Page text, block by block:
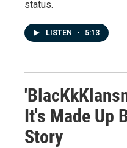
status.
LISTEN • 5:13
It's Made Up
Story